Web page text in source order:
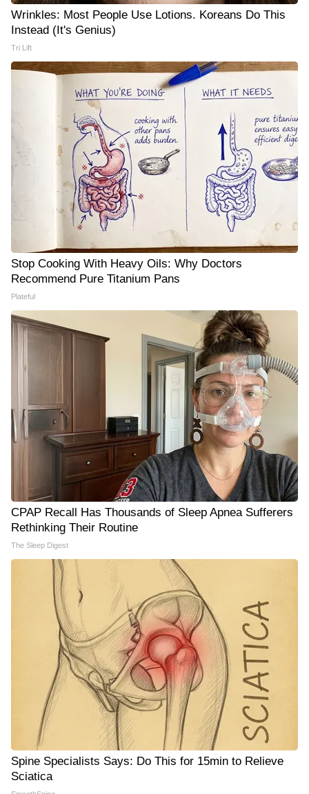
Wrinkles: Most People Use Lotions. Koreans Do This
Instead (It's Genius)
Tri Lift
Stop Cooking With Heavy Oils: Why Doctors
Recommend Pure Titanium Pans
Plateful
CPAP Recall Has Thousands of Sleep Apnea Sufferers
Rethinking Their Routine
The Sleep Digest
Spine Specialists Says: Do This for 15min to Relieve
Sciatica